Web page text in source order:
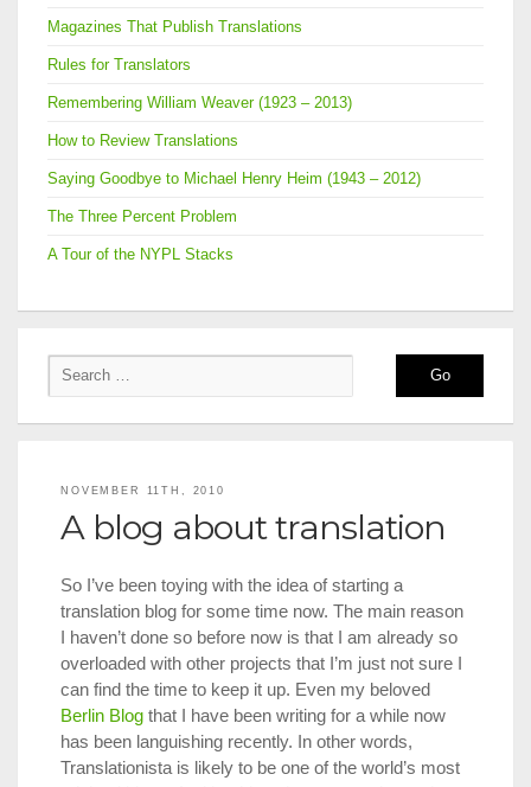
Magazines That Publish Translations
Rules for Translators
Remembering William Weaver (1923 – 2013)
How to Review Translations
Saying Goodbye to Michael Henry Heim (1943 – 2012)
The Three Percent Problem
A Tour of the NYPL Stacks
NOVEMBER 11TH, 2010
A blog about translation
So I’ve been toying with the idea of starting a
translation blog for some time now. The main reason
I haven’t done so before now is that I am already so
overloaded with other projects that I’m just not sure I
can find the time to keep it up. Even my beloved
Berlin Blog that I have been writing for a while now
has been languishing recently. In other words,
Translationista is likely to be one of the world’s most